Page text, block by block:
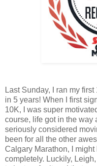
Last Sunday, I ran my
in 5 years! When I first
10K, I was super
course, life got in the way
seriously considered
been for all the other
Calgary Marathon, I
completely. Luckily,